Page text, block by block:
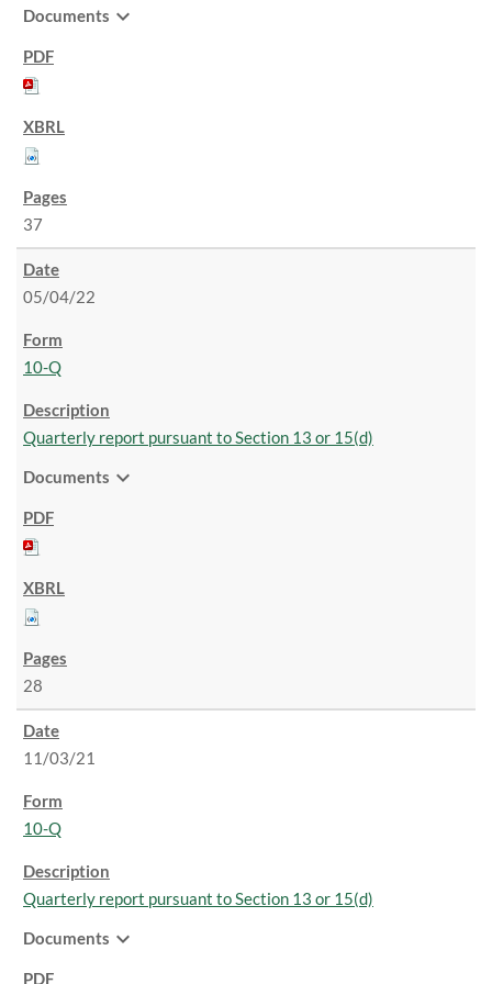
Documents expand_more
37
05/04/22
10-Q
Quarterly report pursuant to Section 13 or 15(d)
Documents expand_more
28
11/03/21
10-Q
Quarterly report pursuant to Section 13 or 15(d)
Documents expand_more